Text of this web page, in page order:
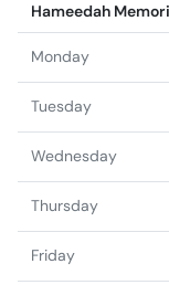
Hameedah
Monday
Tuesday
Wednesday
Thursday
Friday